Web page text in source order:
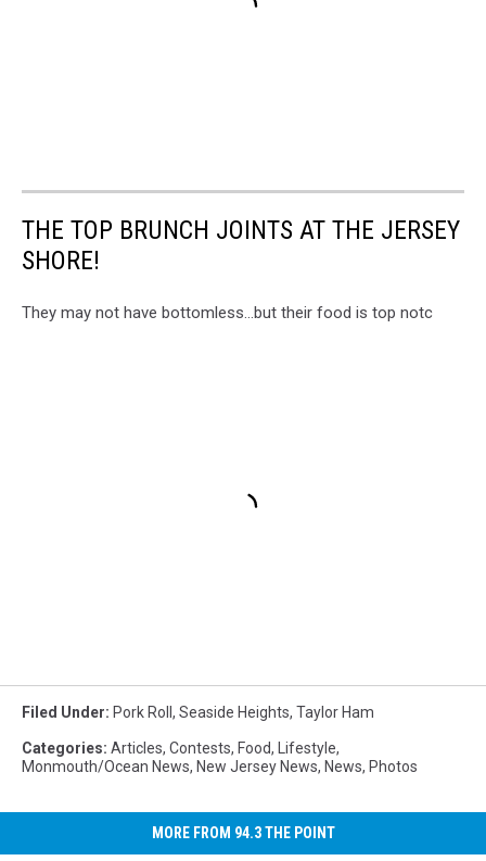
THE TOP BRUNCH JOINTS AT THE JERSEY
SHORE!
They may not have bottomless...but their food is top notc
Filed Under: Pork Roll , Seaside Heights, Taylor Ham
Categories: Articles, Contests, Food, Lifestyle,
Monmouth/Ocean News, New Jersey News, News, Photos
MORE FROM 94.3 THE POINT